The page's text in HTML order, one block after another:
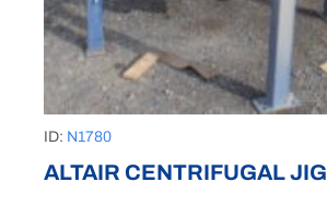
ID: N1780
ALTAIR CENTRIFUGAL JIG